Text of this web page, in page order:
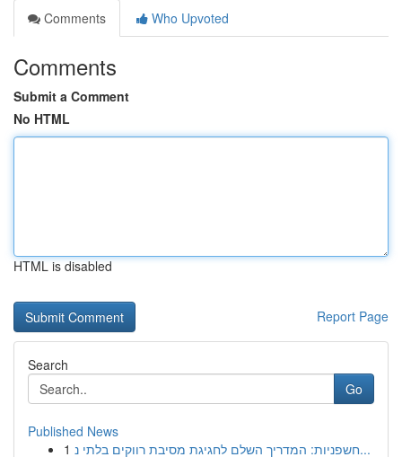
Comments
Who Upvoted
Comments
Submit a Comment
No HTML
HTML is disabled
Report Page
Search
Go
Published News
1
חשפניות: המדריך השלם לחגיגת מסיבת רווקים בלתי נ...